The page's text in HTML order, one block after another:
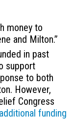
money to
and Milton.”
in past
support
to both
However,
Congress
funding